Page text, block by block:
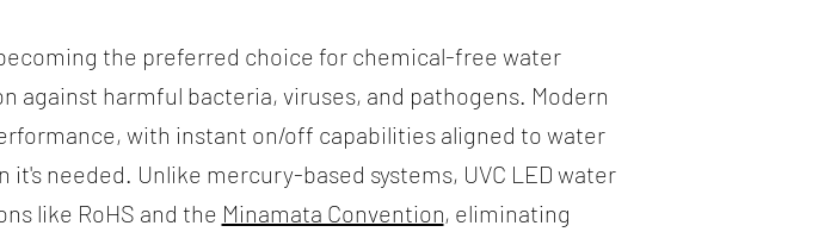
the preferred choice for chemical-free water
harmful bacteria, viruses, and pathogens. Modern
with instant on/off capabilities aligned to water
needed. Unlike mercury-based systems, UVC LED water
like RoHS and the Minamata Convention, eliminating